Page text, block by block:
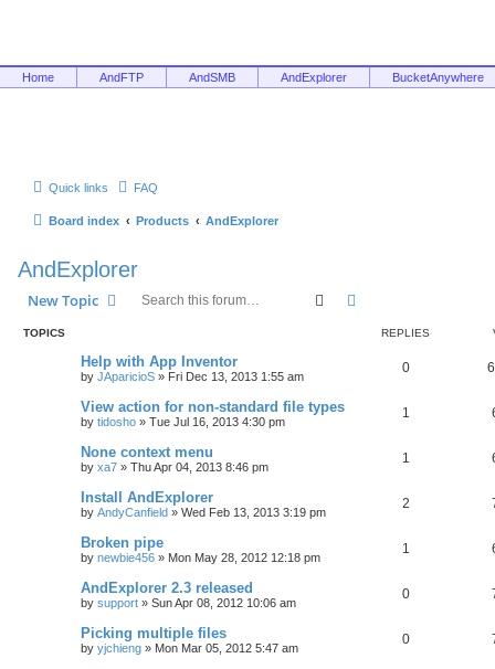
Home AndFTP AndSMB AndExplorer BucketAnywhere
Quick links FAQ
Board index Products AndExplorer
AndExplorer
New Topic Search
TOPICS REPLIES
Help with App Inventor
by JAparicioS » Fri Dec 13, 2013 1:55 am
0
View action for non-standard file types
by tidosho » Tue Jul 16, 2013 4:30 pm
1
None context menu
by xa7 » Thu Apr 04, 2013 8:46 pm
1
Install AndExplorer
by AndyCanfield » Wed Feb 13, 2013 3:19 pm
2
Broken pipe
by newbie456 » Mon May 28, 2012 12:18 pm
1
AndExplorer 2.3 released
by support » Sun Apr 08, 2012 10:06 am
0
Picking multiple files
by yjchieng » Mon Mar 05, 2012 5:47 am
0